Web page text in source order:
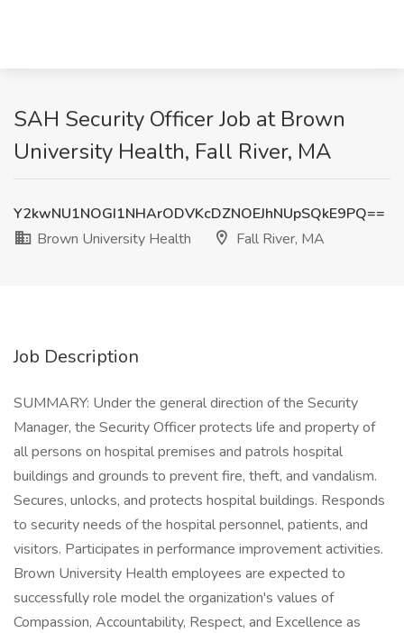
SAH Security Officer Job at Brown
University Health, Fall River, MA
Y2kwNU1NOGI1NHArODVKcDZNOEJhNUpSQkE9PQ==
Brown University Health
Fall River, MA
Job Description
SUMMARY: Under the general direction of the Security
Manager, the Security Officer protects life and property of
all persons on hospital premises and patrols hospital
buildings and grounds to prevent fire, theft, and vandalism.
Secures, unlocks, and protects hospital buildings. Responds
to security needs of the hospital personnel, patients, and
visitors. Participates in performance improvement activities.
Brown University Health employees are expected to
successfully role model the organization's values of
Compassion, Accountability, Respect, and Excellence as